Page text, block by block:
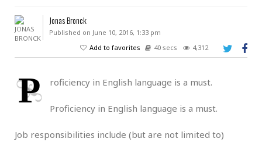
Jonas Bronck
Published on June 10, 2016, 1:33 pm
Add to favorites
40 secs 4,312
P roficiency in English language is a must.
Proficiency in English language is a must.
Job responsibilities include (but are not limited to)